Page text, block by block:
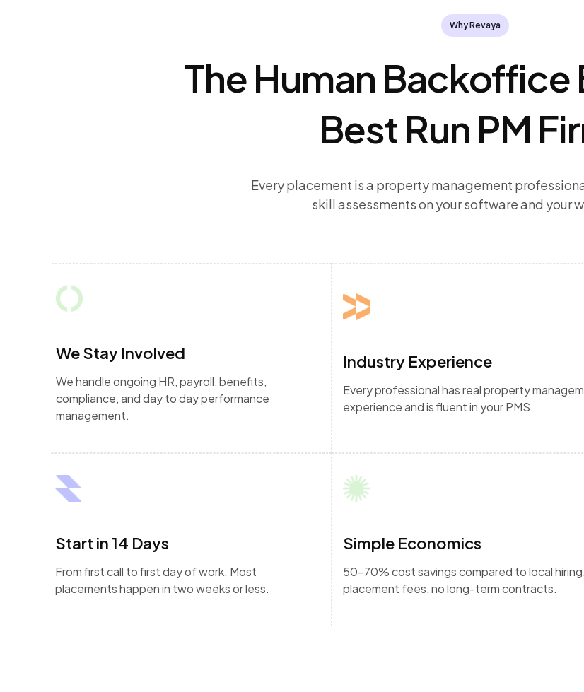
Why Revaya
The Human Backoffice
Best Run PM
Every placement is a property management
skill assessments on your software and your
We Stay Involved
We handle ongoing HR, payroll, benefits,
compliance, and day to day performance
management.
Industry Experience
Every professional has real property
experience and is fluent in your PMS.
Start in 14 Days
From first call to first day of work. Most
placements happen in two weeks or less.
Simple Economics
50-70% cost savings compared to local
placement fees, no long-term contracts.